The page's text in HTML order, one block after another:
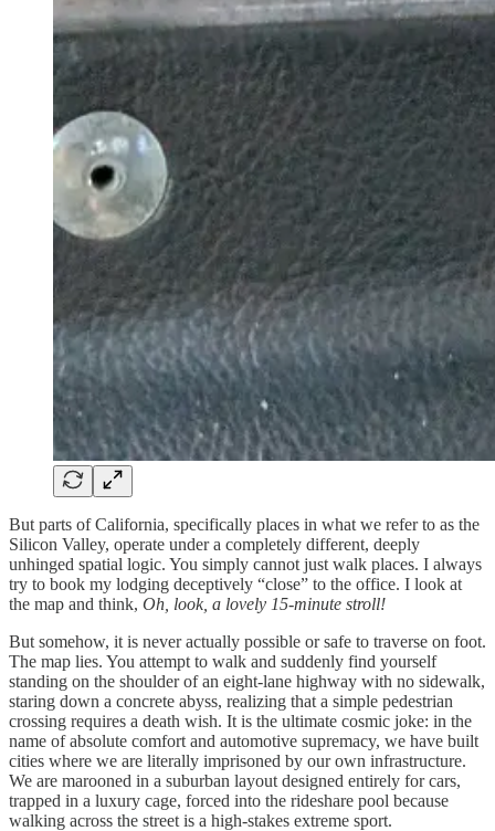
But parts of California, specifically places in what we refer to as the
Silicon Valley, operate under a completely different, deeply
unhinged spatial logic. You simply cannot just walk places. I always
try to book my lodging deceptively “close” to the office. I look at
the map and think, Oh, look, a lovely 15-minute stroll!
But somehow, it is never actually possible or safe to traverse on foot.
The map lies. You attempt to walk and suddenly find yourself
standing on the shoulder of an eight-lane highway with no sidewalk,
staring down a concrete abyss, realizing that a simple pedestrian
crossing requires a death wish. It is the ultimate cosmic joke: in the
name of absolute comfort and automotive supremacy, we have built
cities where we are literally imprisoned by our own infrastructure.
We are marooned in a suburban layout designed entirely for cars,
trapped in a luxury cage, forced into the rideshare pool because
walking across the street is a high-stakes extreme sport.